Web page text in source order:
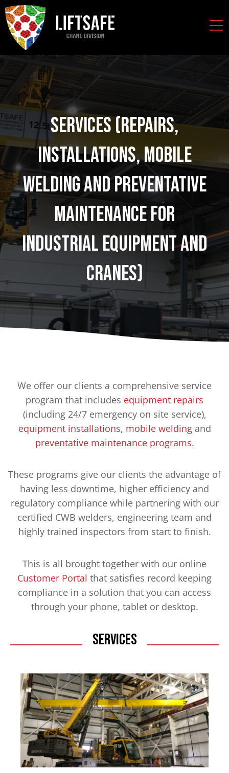
Services (Repairs,
Installations, Mobile
Welding and Preventative
Maintenance for
Industrial Equipment and
Cranes)
We offer our clients a comprehensive service
program that includes equipment repairs
(including 24/7 emergency on site service),
equipment installations, mobile weldingand
preventative maintenance programs.
These programs give our clients the advantage of
having less downtime, higher efficiency and
regulatory compliance while partnering with our
certified CWB welders, engineering team and
highly trained inspectors from start to finish.
This is all brought together with our online
Customer Portal that satisfies record keeping
compliance in a solution that you can access
through your phone, tablet or desktop.
Services